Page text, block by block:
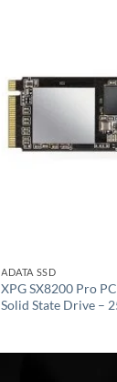
ADATA SSD
XPG SX8200 Pro
Solid State Drive –